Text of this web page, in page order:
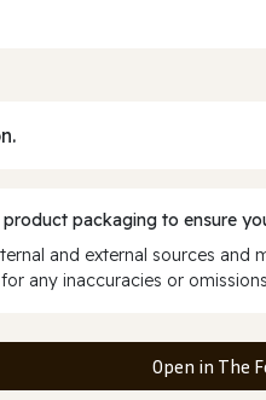
packaging to ensure
and external sources
any inaccuracies or
Open in The